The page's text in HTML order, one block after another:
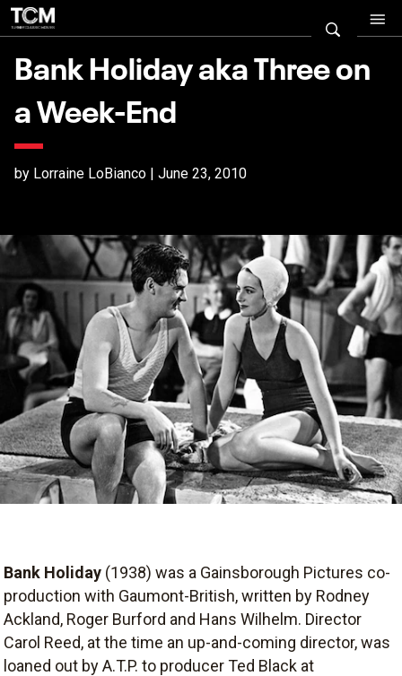
Bank Holiday aka Three on
a Week-End
by Lorraine LoBianco | June 23, 2010
Bank Holiday (1938) was a Gainsborough Pictures co-
production with Gaumont-British, written by Rodney
Ackland, Roger Burford and Hans Wilhelm. Director
Carol Reed, at the time an up-and-coming director, was
loaned out by A.T.P. to producer Ted Black at